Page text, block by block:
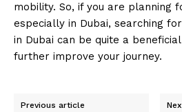
mobility. So, if you are planning
especially in Dubai, searching
in Dubai can be quite a
further improve your journey.
Previous article